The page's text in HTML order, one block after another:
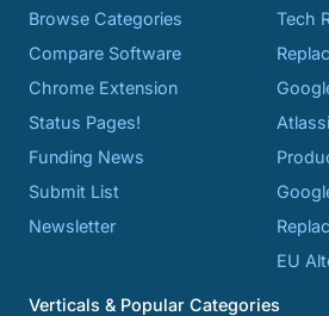
Browse Categories
Compare Software
Chrome Extension
Status Pages!
Funding News
Submit List
Newsletter
Tech
EU
Verticals & Popular Categories